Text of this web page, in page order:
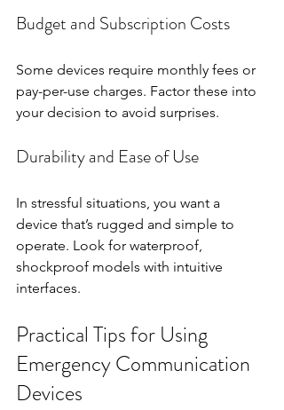
Budget and Subscription Costs
Some devices require monthly fees or
pay-per-use charges. Factor these into
your decision to avoid surprises.
Durability and Ease of Use
In stressful situations, you want a
device that’s rugged and simple to
operate. Look for waterproof,
shockproof models with intuitive
interfaces.
Practical Tips for Using
Emergency Communication
Devices